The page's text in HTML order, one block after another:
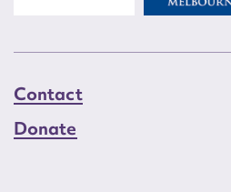
Contact
Donate